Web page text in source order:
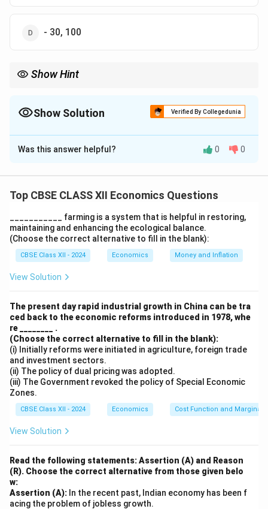
- 30, 100
Show Hint
Consumption / Income.
Show Solution Verified By Collegedunia
The Correct Option isD
Solution and Explanation
\text{1. The formula for Savings is: } S = Y - C \text{,
\text{2. For Income = 0, Savings (i) is: } S = 0 - 30 = -30.
\text{3. For Income = 100, Savings (ii) is: } S = 100 - 30
= 70.
4. APC is calculated as:
\text{For Income = 100, APC
For Income = 100, APC =
100
30
= 1.
Download Solution in PDF
Was this answer helpful? 0 0
Top CBSE CLASS XII Economics Questions
___________ farming is a system that is helpful in restoring,
maintaining and enhancing the ecological balance.
(Choose the correct alternative to fill in the blank):
CBSE Class XII - 2024 Economics Money and Inflation
View Solution
The present day rapid industrial growth in China can be tra
ced back to the economic reforms introduced in 1978, whe
re ________ .
(Choose the correct alternative to fill in the blank):
(i) Initially reforms were initiated in agriculture, foreign trade
and investment sectors.
(ii) The policy of dual pricing was adopted.
(iii) The Government revoked the policy of Special Economic
Zones.
CBSE Class XII - 2024 Economics Cost Function and Marginal
View Solution
Read the following statements: Assertion (A) and Reason
(R). Choose the correct alternative from those given belo
w:
Assertion (A): In the recent past, Indian economy has been f
acing the problem of jobless growth.